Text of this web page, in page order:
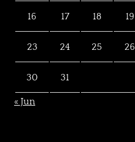
16 17 18 19
23 24 25 26
30 31
« Jun